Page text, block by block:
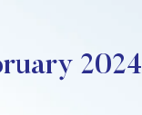
2024